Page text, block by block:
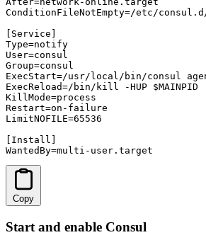
ConditionFileNotEmpty=/etc/
[Service]
Type=notify
User=consul
Group=consul
ExecStart=/usr/local/bin/consul
ExecReload=/bin/kill -HUP $MAINPID
KillMode=process
Restart=on-failure
LimitNOFILE=65536
[Install]
WantedBy=multi-user.target
Copy
Start and enable Consul